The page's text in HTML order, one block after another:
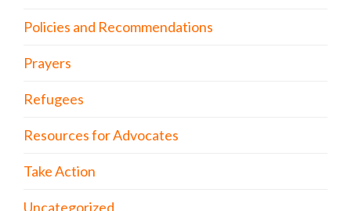
Policies and Recommendations
Prayers
Refugees
Resources for Advocates
Take Action
Uncategorized